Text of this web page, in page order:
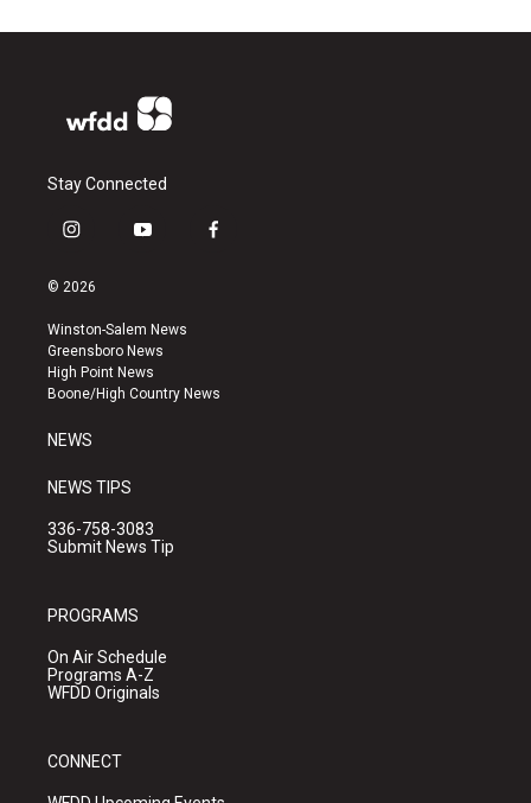
Stay Connected
i
s
a
g
r
a
y
u
b
e
f
k
© 2026
Winston-Salem News
Greensboro News
High Point News
Boone/High Country News
NEWS
NEWS TIPS
336-758-3083
Submit News Tip
PROGRAMS
On Air Schedule
Programs A-Z
WFDD Originals
CONNECT